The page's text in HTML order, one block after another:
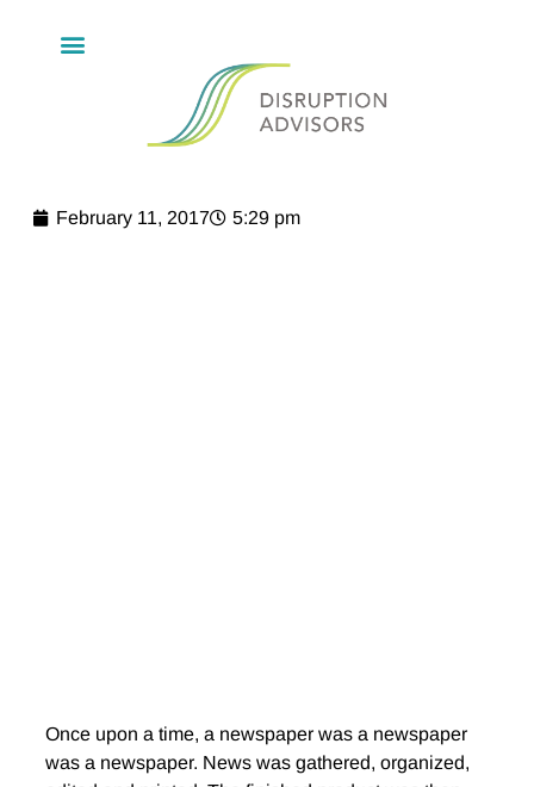
February 11, 2017 5:29 pm
Once upon a time, a newspaper was a newspaper
was a newspaper. News was gathered, organized,